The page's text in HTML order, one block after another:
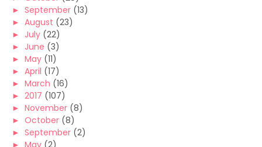
► September (13)
► August (23)
► July (22)
► June (3)
► May (11)
► April (17)
► March (16)
► 2017 (107)
► November (8)
► October (8)
► September (2)
► May (2)